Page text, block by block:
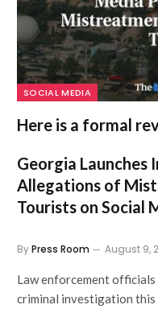
SOCIAL MEDIA
Here is a formal
Georgia
Allegations of
Tourists on Social
ByPress Room August 9,
Law enforcement
criminal investigation